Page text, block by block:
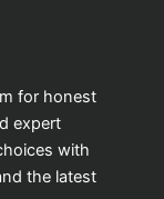
for honest
expert
with
the latest